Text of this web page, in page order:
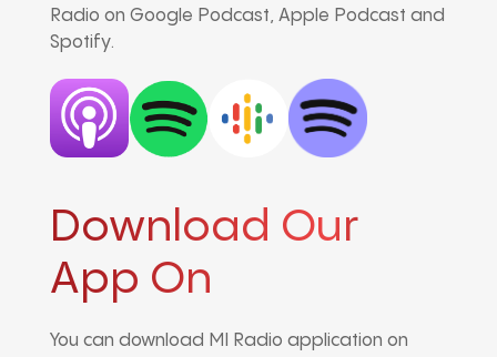
Radio on Google Podcast, Apple Podcast and
Spotify.
Download Our
App On
You can download MI Radio application on